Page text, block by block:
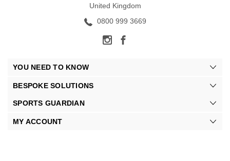
United Kingdom
0800 999 3669
YOU NEED TO KNOW
BESPOKE SOLUTIONS
SPORTS GUARDIAN
MY ACCOUNT